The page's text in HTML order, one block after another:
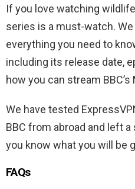
If you love watching
series is a must-watch.
everything you need to
including its release date,
how you can stream
We have tested
BBC from abroad and left
you know what you will be
FAQs